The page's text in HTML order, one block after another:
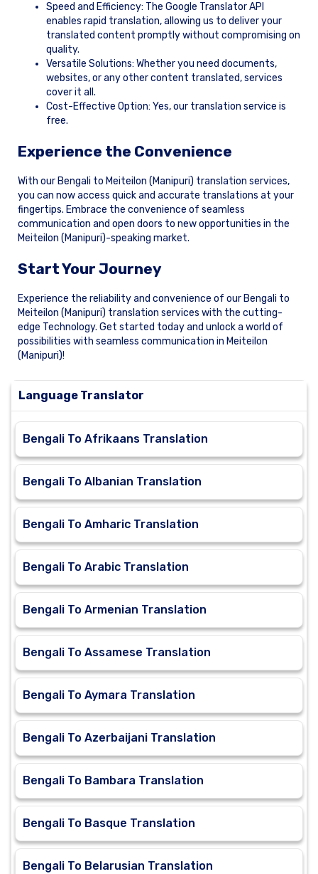
Speed and Efficiency: The Google Translator API
enables rapid translation, allowing us to deliver your
translated content promptly without compromising on
quality.
Versatile Solutions: Whether you need documents,
websites, or any other content translated, services
cover it all.
Cost-Effective Option: Yes, our translation service is
free.
Experience the Convenience
With our Bengali to Meiteilon (Manipuri) translation services,
you can now access quick and accurate translations at your
fingertips. Embrace the convenience of seamless
communication and open doors to new opportunities in the
Meiteilon (Manipuri)-speaking market.
Start Your Journey
Experience the reliability and convenience of our Bengali to
Meiteilon (Manipuri) translation services with the cutting-
edge Technology. Get started today and unlock a world of
possibilities with seamless communication in Meiteilon
(Manipuri)!
Language Translator
Bengali To Afrikaans Translation
Bengali To Albanian Translation
Bengali To Amharic Translation
Bengali To Arabic Translation
Bengali To Armenian Translation
Bengali To Assamese Translation
Bengali To Aymara Translation
Bengali To Azerbaijani Translation
Bengali To Bambara Translation
Bengali To Basque Translation
Bengali To Belarusian Translation